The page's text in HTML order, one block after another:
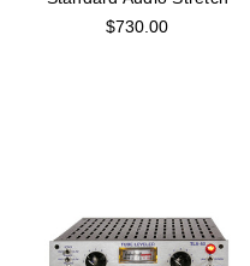
$730.00